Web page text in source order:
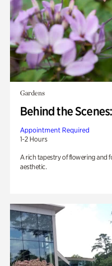
Gardens
Behind the
Appointment Required
1-2 Hours
A rich tapestry of flowering and
aesthetic.